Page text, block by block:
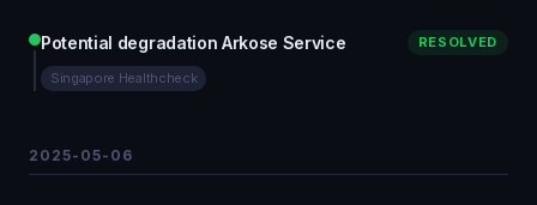
Potential degradation Arkose Service RESOLVED
Singapore Healthcheck
2025-05-06